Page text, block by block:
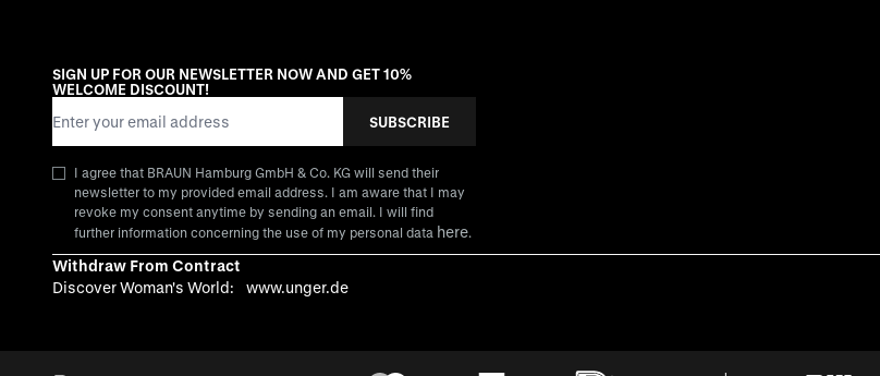
SIGN UP FOR OUR NEWSLETTER NOW AND GET 10%
WELCOME DISCOUNT!
SUBSCRIBE
I agree that BRAUN Hamburg GmbH & Co. KG will send their
newsletter to my provided email address. I am aware that I may
revoke my consent anytime by sending an email. I will find
further information concerning the use of my personal data here.
Withdraw From Contract
Discover Woman's World:
www.unger.de